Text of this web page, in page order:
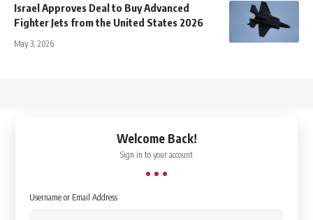
Israel Approves Deal to Buy Advanced
Fighter Jets from the United States 2026
May 3, 2026
Welcome Back!
Sign in to your account
Username or Email Address